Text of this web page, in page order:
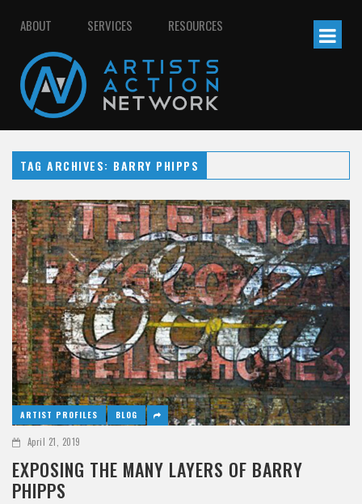
ABOUT SERVICES RESOURCES
TAG ARCHIVES: BARRY PHIPPS
ARTIST PROFILES BLOG
April 21, 2019
EXPOSING THE MANY LAYERS OF BARRY
PHIPPS